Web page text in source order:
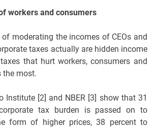
workers and consumers
of moderating the incomes of CEOs and
taxes actually are hidden income
that hurt workers, consumers and
the most.
Institute [2] and NBER [3] show that 31
tax burden is passed on to
form of higher prices, 38 percent to